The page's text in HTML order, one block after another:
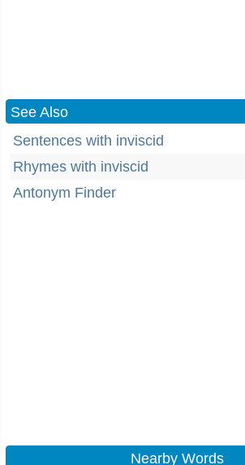
See Also
Sentences with inviscid
Rhymes with inviscid
Antonym Finder
Nearby Words